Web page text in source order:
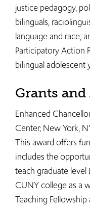
justice pedagogy,
bilinguals,
language and race,
Participatory Action
bilingual adolescent
Grants and
Enhanced
Center; New York,
This award offers
includes the
teach graduate level
CUNY college as a
Teaching